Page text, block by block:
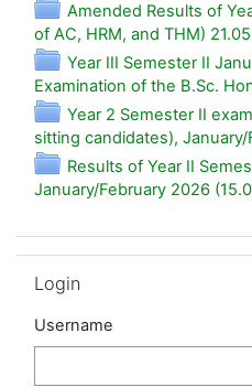
Amended Results of
of AC, HRM, and THM)
Year III Semester II
Examination of the B.Sc.
Year 2 Semester II
sitting candidates),
Results of Year II
January/February 2026
Login
Username